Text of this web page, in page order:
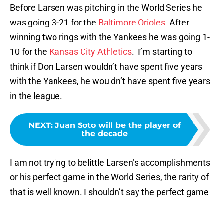
Before Larsen was pitching in the World Series he
was going 3-21 for the Baltimore Orioles. After
winning two rings with the Yankees he was going 1-
10 for the Kansas City Athletics. I’m starting to
think if Don Larsen wouldn’t have spent five years
with the Yankees, he wouldn’t have spent five years
in the league.
NEXT: Juan Soto will be the player of
the decade
I am not trying to belittle Larsen’s accomplishments
or his perfect game in the World Series, the rarity of
that is well known. I shouldn’t say the perfect game